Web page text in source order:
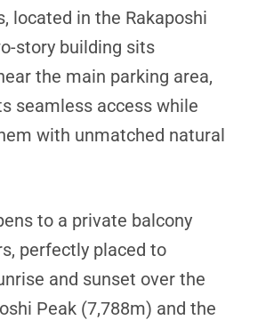
located in the Rakaposhi
story building sits
the main parking area,
seamless access while
with unmatched natural
to a private balcony
perfectly placed to
and sunset over the
Peak (7,788m) and the